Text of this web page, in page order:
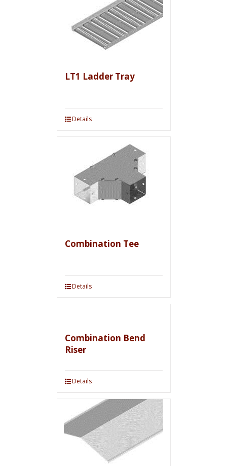
LT1 Ladder Tray
Details
Combination Tee
Details
Combination Bend
Riser
Details